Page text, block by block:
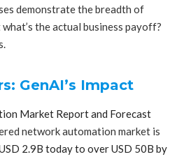
demonstrate the breadth of
the actual business payoff?
GenAI’s Impact
Market Report and Forecast
network automation market is
2.9B today to over USD 50B by